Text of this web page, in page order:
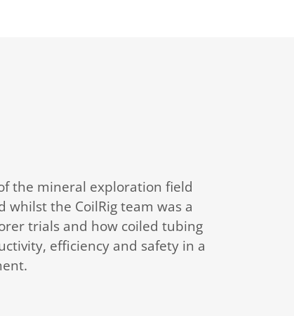
the mineral exploration field
the CoilRig team was a
trials and how coiled tubing
efficiency and safety in a